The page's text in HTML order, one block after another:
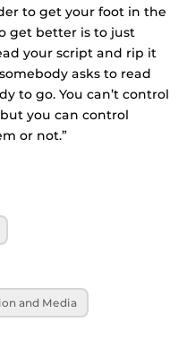
to get your foot in the
get better is to just
your script and rip it
asks to read
to go. You can’t control
you can control
or not.”
and Media